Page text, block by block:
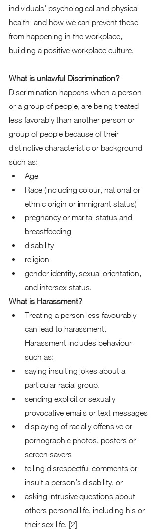
individuals' psychological and physical
health  and how we can prevent these
from happening in the workplace,
building a positive workplace culture.
What is unlawful Discrimination?
Discrimination happens when a person
or a group of people, are being treated
less favorably than another person or
group of people because of their
distinctive characteristic or background
such as:
Age
Race (including colour, national or
ethnic origin or immigrant status)
pregnancy or marital status and
breastfeeding
disability
religion
gender identity, sexual orientation,
and intersex status.
What is Harassment?
Treating a person less favourably
can lead to harassment.
Harassment includes behaviour
such as:
saying insulting jokes about a
particular racial group.
sending explicit or sexually
provocative emails or text messages
displaying of racially offensive or
pornographic photos, posters or
screen savers
telling disrespectful comments or
insult a person’s disability, or
asking intrusive questions about
others personal life, including his or
their sex life. [2]